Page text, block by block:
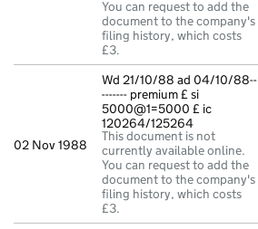
You can request to add the
document to the company's
filing history, which costs
£3.
02 Nov 1988
Wd 21/10/88 ad 04/10/88--
------- premium £ si
5000@1=5000 £ ic
120264/125264
This document is not
currently available online.
You can request to add the
document to the company's
filing history, which costs
£3.